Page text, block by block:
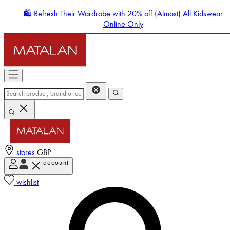
🛍️ Refresh Their Wardrobe with 20% off (Almost) All Kidswear
Online Only
stores GBP
account
wishlist